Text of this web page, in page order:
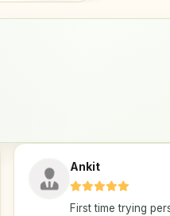
Ankit
First time trying